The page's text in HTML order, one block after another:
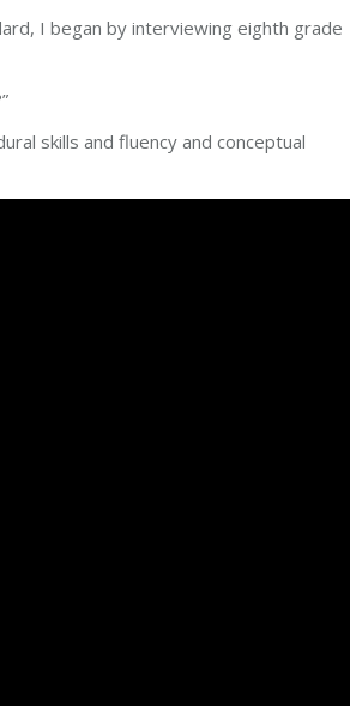
I began by interviewing eighth grade
skills and fluency and conceptual